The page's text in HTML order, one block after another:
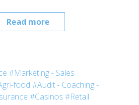
Read more
#Marketing - Sales
food #Audit - Coaching -
#Casinos #Retail